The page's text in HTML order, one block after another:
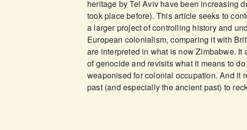
heritage by Tel Aviv have been increasing
took place before). This article seeks to
a larger project of controlling history and
European colonialism, comparing it with
are interpreted in what is now Zimbabwe.
of genocide and revisits what it means to
weaponised for colonial occupation. And it
past (and especially the ancient past) to